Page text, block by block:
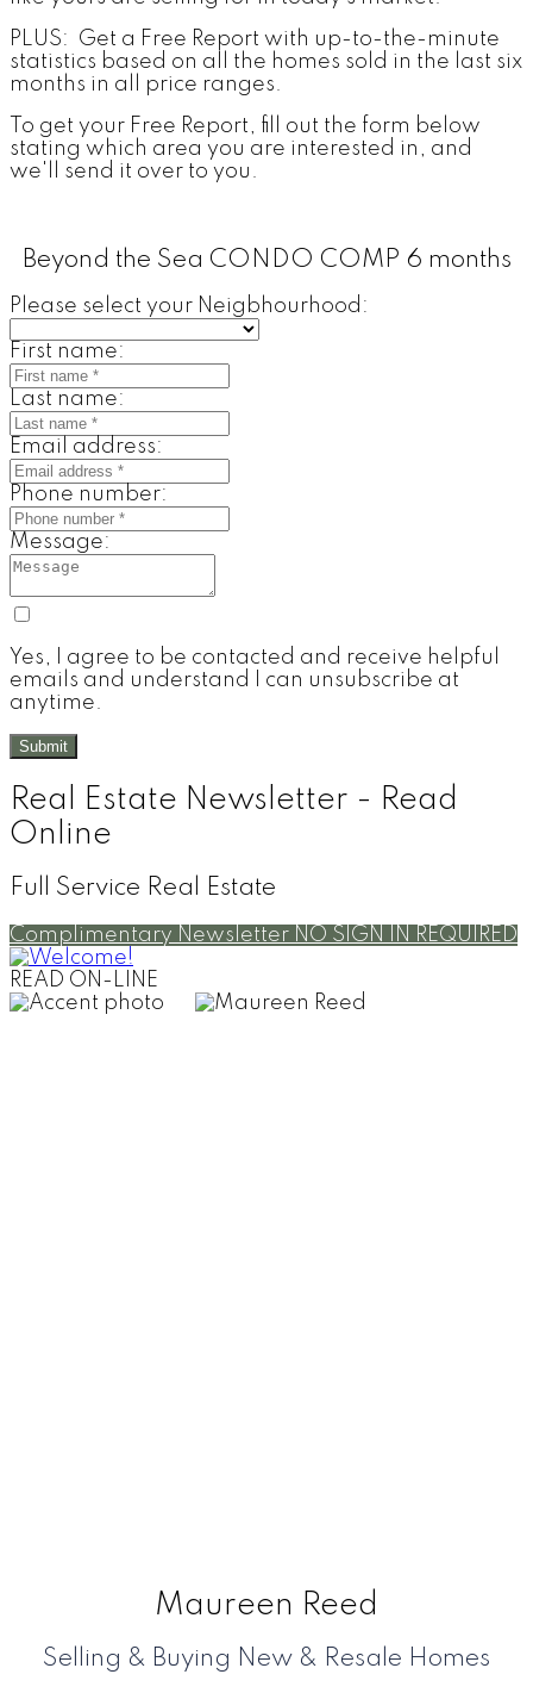
PLUS: Get a Free Report with up-to-the-minute
statistics based on all the homes sold in the last six
months in all price ranges.
To get your Free Report, fill out the form below
stating which area you are interested in, and
we'll send it over to you.
Beyond the Sea CONDO COMP 6 months
Please select your Neigbhourhood:
First name:
Last name:
Email address:
Phone number:
Message:
Yes, I agree to be contacted and receive helpful
emails and understand I can unsubscribe at
anytime.
Submit
Real Estate Newsletter - Read
Online
Full Service Real Estate
Complimentary Newsletter NO SIGN IN REQUIRED
READ ON-LINE
Maureen Reed
Selling & Buying New & Resale Homes